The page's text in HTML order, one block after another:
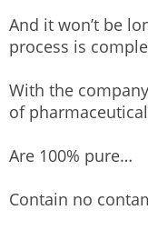
And it won’t be
process is
With the
of
Are 100% pure…
Contain no